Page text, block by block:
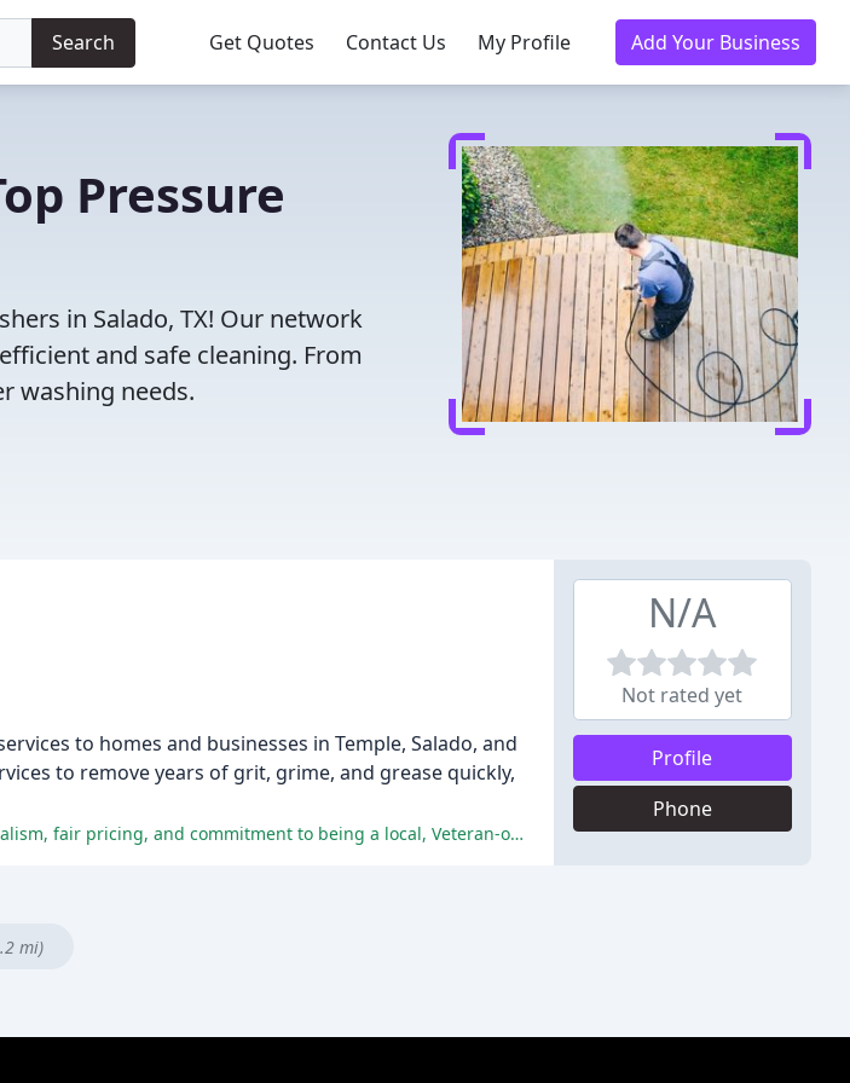
Search Get Quotes Contact Us My Profile Add Your Business
Pressure
in Salado, TX! Our network
and safe cleaning. From
washing needs.
to homes and businesses in Temple, Salado, and
to remove years of grit, grime, and grease quickly,
The reviewers have praised Advance Softwashing for their high-quality work, professionalism, fair pricing, and commitment to being a local, Veteran-owned business.
N/A
Not rated yet
Profile
Phone
mi)